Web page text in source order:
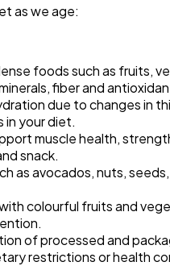
as we age:
foods such as fruits,
fiber and
due to changes
in your diet.
muscle health,
snack.
avocados, nuts,
colourful fruits and
of processed and
restrictions or health